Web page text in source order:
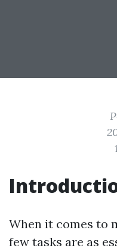
When it comes to
few tasks are as